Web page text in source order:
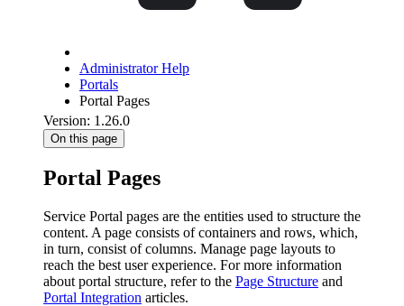
Administrator Help
Portals
Portal Pages
Version: 1.26.0
On this page
Portal Pages
Service Portal pages are the entities used to structure the
content. A page consists of containers and rows, which,
in turn, consist of columns. Manage page layouts to
reach the best user experience. For more information
about portal structure, refer to the Page Structure and
Portal Integration articles.